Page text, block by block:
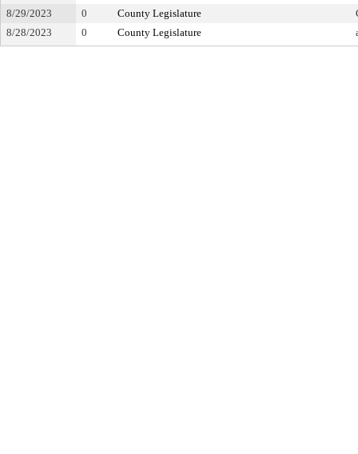
8/29/2023
0 County Legislature
8/28/2023
0 County Legislature